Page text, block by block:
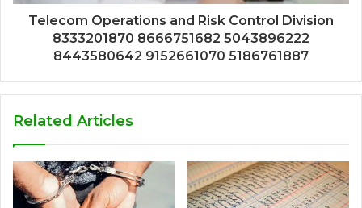
Telecom Operations and Risk Control Division
8333201870 8666751682 5043896222
8443580642 9152661070 5186761887
Related Articles